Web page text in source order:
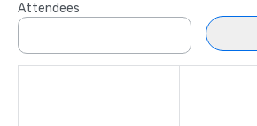
Attendees